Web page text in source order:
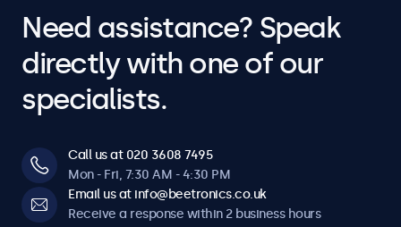
Need assistance? Speak
directly with one of our
specialists.
Call us at 020 3608 7495
Mon - Fri, 7:30 AM - 4:30 PM
Email us at info@beetronics.co.uk
Receive a response within 2 business hours